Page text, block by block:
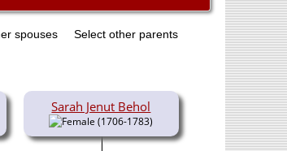
spouses Select other parents
Sarah Jenut Behol
(1706-1783)